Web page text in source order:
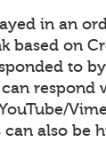
in an
based on
to
respond
also be